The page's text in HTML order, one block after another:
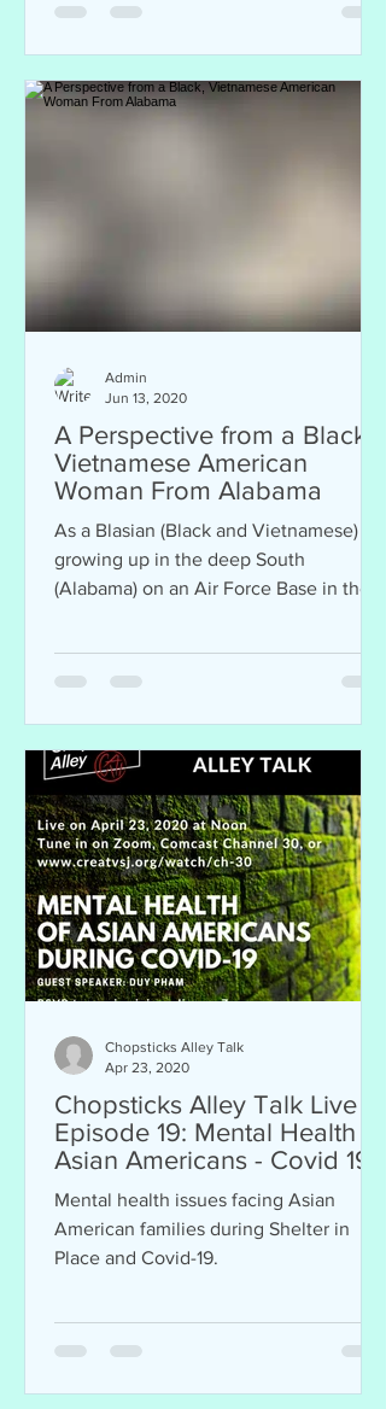
A Perspective from a Black,
Vietnamese American
Woman From Alabama
As a Blasian (Black and Vietnamese)
growing up in the deep South
(Alabama) on an Air Force Base in the
Admin
Jun 13, 2020
Chopsticks Alley Talk Live
Episode 19: Mental Health of
Asian Americans - Covid 19
Mental health issues facing Asian
American families during Shelter in
Place and Covid-19.
Chopsticks Alley Talk
Apr 23, 2020